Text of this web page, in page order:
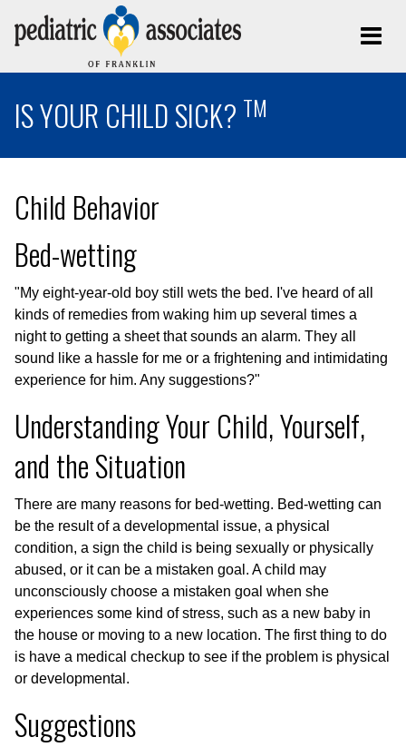
IS YOUR CHILD SICK? TM
Child Behavior
Bed-wetting
"My eight-year-old boy still wets the bed. I've heard of all
kinds of remedies from waking him up several times a
night to getting a sheet that sounds an alarm. They all
sound like a hassle for me or a frightening and intimidating
experience for him. Any suggestions?"
Understanding Your Child, Yourself,
and the Situation
There are many reasons for bed-wetting. Bed-wetting can
be the result of a developmental issue, a physical
condition, a sign the child is being sexually or physically
abused, or it can be a mistaken goal. A child may
unconsciously choose a mistaken goal when she
experiences some kind of stress, such as a new baby in
the house or moving to a new location. The first thing to do
is have a medical checkup to see if the problem is physical
or developmental.
Suggestions